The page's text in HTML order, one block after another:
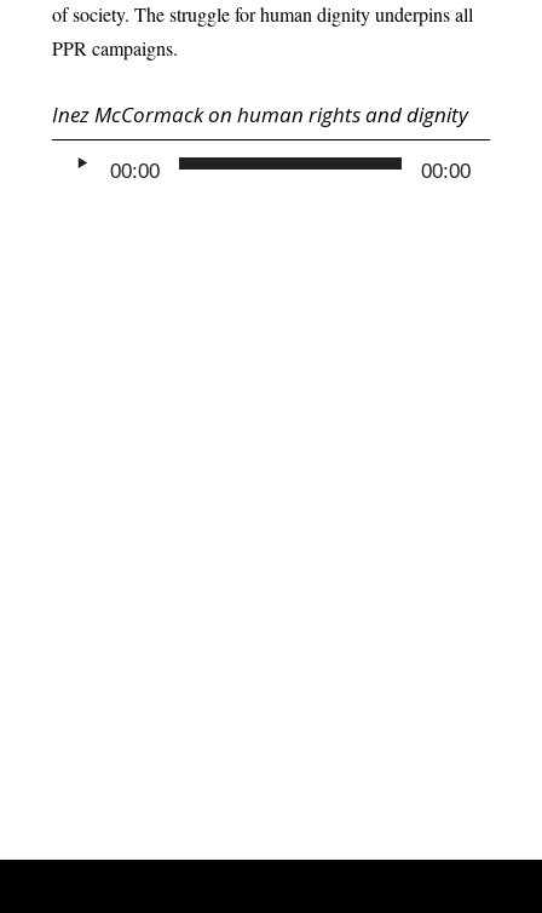
of society. The struggle for human dignity underpins all
PPR campaigns.
Inez McCormack on human rights and dignity
Audio
Player00:00 00:00